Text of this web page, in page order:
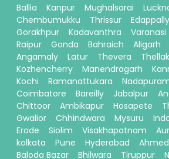
Ballia
Kanpur Mughalsarai
Chembumukku
Thrissur Edappally
Gorakhpur
Kadavanthra Varanasi
Raipur
Gonda Bahraich Aligarh
Angamaly
Latur Thevera
Kozhencherry
Manendragarh
Kochi
Ramanattukara
Coimbatore
Bareilly Jabalpur
Chittoor
Ambikapur Hosapete
Gwalior
Chhindwara Mysuru
Erode
Siolim Visakhapatnam
kolkata
Pune Hyderabad
Baloda Bazar
Bhilwara Tiruppur